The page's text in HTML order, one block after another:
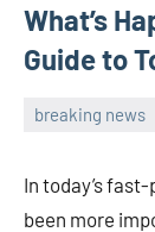
What’s
Guide to
breaking news
In today’s
been more